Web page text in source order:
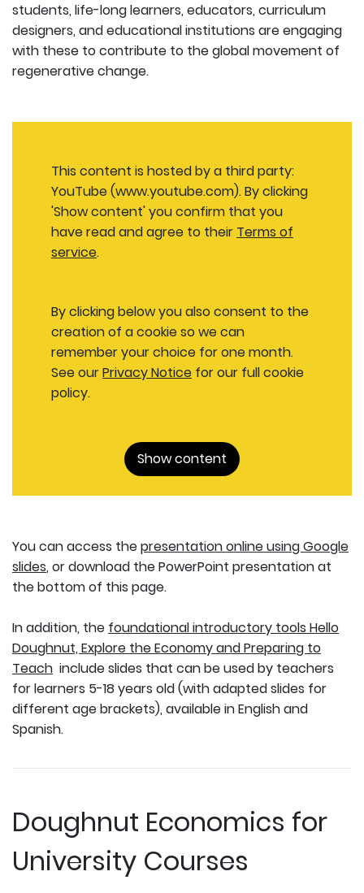
students, life-long learners, educators, curriculum
designers, and educational institutions are engaging
with these to contribute to the global movement of
regenerative change.
This content is hosted by a third party:
YouTube (www.youtube.com). By clicking
'Show content' you confirm that you
have read and agree to their Terms of
service.
By clicking below you also consent to the
creation of a cookie so we can
remember your choice for one month.
See ourPrivacy Notice for our full cookie
policy.
Show content
You can access thepresentation online using Google
slides, or download the PowerPoint presentation at
the bottom of this page.
In addition, the foundational introductory tools Hello
Doughnut, Explore the Economy and Preparing to
Teach include slides that can be used by teachers
for learners 5-18 years old (with adapted slides for
different age brackets), available in English and
Spanish.
Doughnut Economics for
University Courses